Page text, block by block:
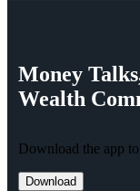
Money
Wealth
Download the app
Download